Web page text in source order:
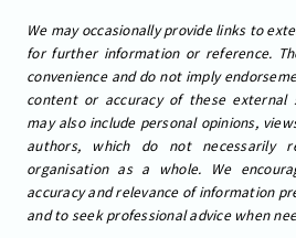
We may occasionally provide links to
for further information or reference.
convenience and do not imply
content or accuracy of these external
may also include personal opinions,
authors, which do not necessarily
organisation as a whole. We
accuracy and relevance of information
and to seek professional advice when